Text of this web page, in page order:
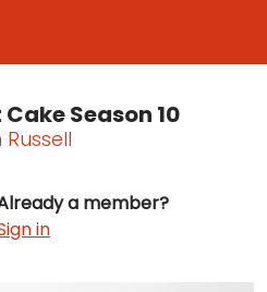
Season 10
a member?
in